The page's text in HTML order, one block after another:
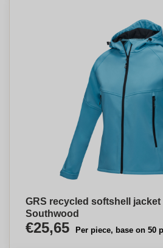
GRS recycled softshell jacket
Southwood
€25,65 Per piece, base on 50